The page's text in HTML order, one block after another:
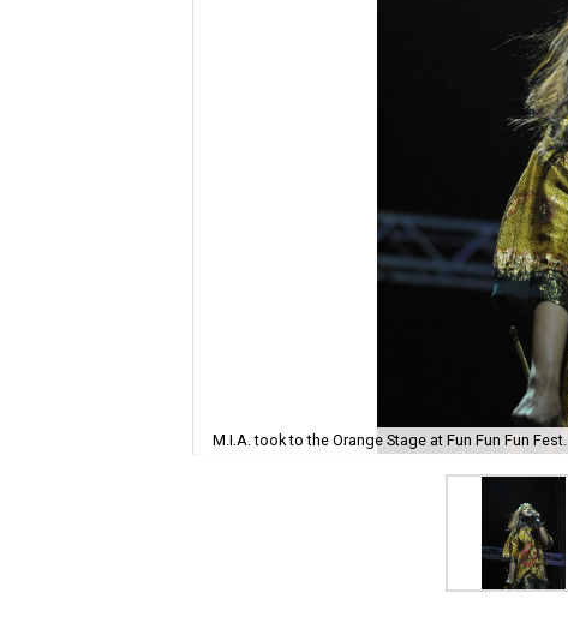
M.I.A. took to the Orange Stage at Fun Fun Fun Fest.